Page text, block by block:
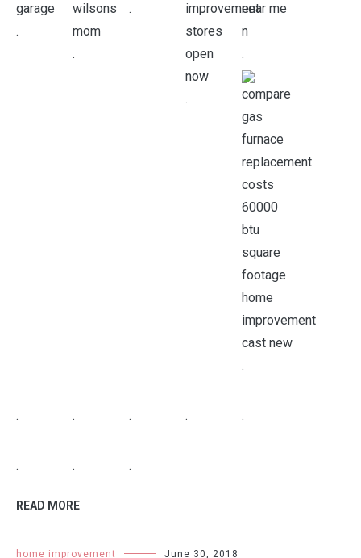
.
.
.
.
.
.
. . . . .
. . .
READ MORE
home improvement June 30, 2018